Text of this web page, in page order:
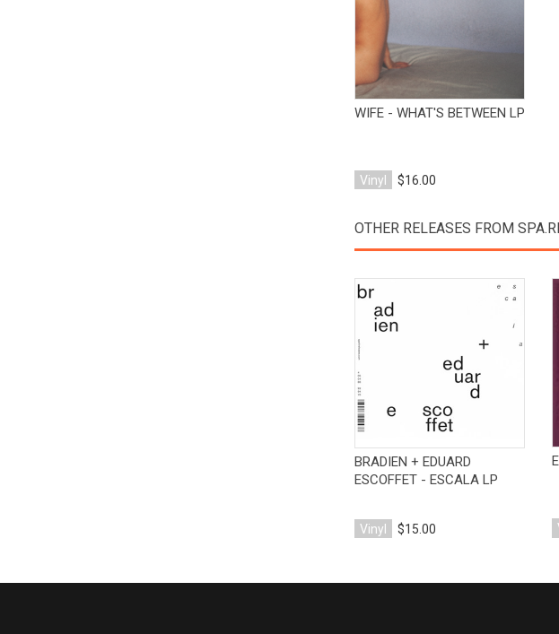
WIFE - WHAT'S BETWEEN LP
Vinyl $16.00
OTHER RELEASES FROM
View Product
BRADIEN + EDUARD
ESCOFFET - ESCALA LP
Vinyl $15.00